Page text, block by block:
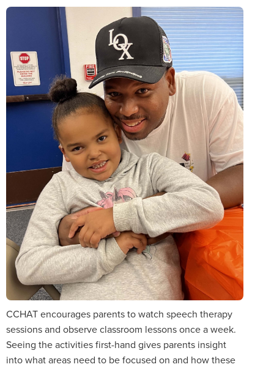
CCHAT encourages parents to watch speech therapy
sessions and observe classroom lessons once a week.
Seeing the activities first-hand gives parents insight
into what areas need to be focused on and how these